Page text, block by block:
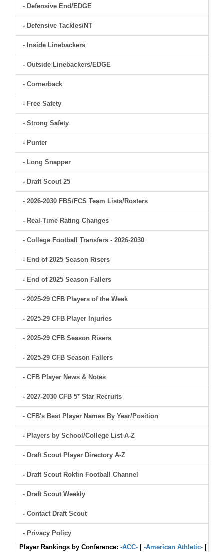
- Defensive End/EDGE
- Defensive Tackles/NT
- Inside Linebackers
- Outside Linebackers/EDGE
- Cornerback
- Free Safety
- Strong Safety
- Punter
- Long Snapper
- Draft Scout 25
- 2026-2030 FBS/FCS Team Lists/Rosters
- Real-Time Rating Changes
- College Football Transfers - 2026-2030
- End of 2025 Season Risers
- End of 2025 Season Fallers
- 2025-29 CFB Players of the Week
- 2025-29 CFB Player Injuries
- 2025-29 CFB Season Risers
- 2025-29 CFB Season Fallers
- CFB Player News & Notes
- 2027-2030 CFB 5* Star Recruits
- CFB's Best Player Names By Year/Position
- Players by School/College List A-Z
- Draft Scout Player Directory A-Z
- Draft Scout Rokfin Football Channel
- Draft Scout Weekly
- Contact Draft Scout
- Privacy Policy
Player Rankings by Conference: -ACC- -American Athletic-